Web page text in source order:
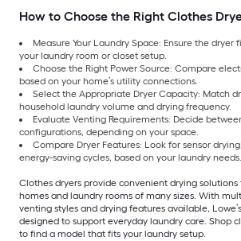
How to Choose the Right Clothes
Measure Your Laundry Space: Ensure the
your laundry room or closet setup.
Choose the Right Power Source: Compare
based on your home’s utility connections.
Select the Appropriate Dryer Capacity: Match
household laundry volume and drying frequency.
Evaluate Venting Requirements: Decide
configurations, depending on your space.
Compare Dryer Features: Look for sensor
energy-saving cycles, based on your laundry needs.
Clothes dryers provide convenient drying
homes and laundry rooms of many sizes. With
venting styles and drying features available,
designed to support everyday laundry care. Shop
to find a model that fits your laundry setup.